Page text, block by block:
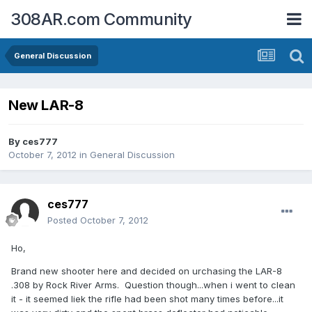
308AR.com Community
General Discussion
New LAR-8
By ces777
October 7, 2012 in General Discussion
ces777
Posted October 7, 2012
Ho,
Brand new shooter here and decided on urchasing the LAR-8
.308 by Rock River Arms. Question though...when i went to clean
it - it seemed liek the rifle had been shot many times before...it